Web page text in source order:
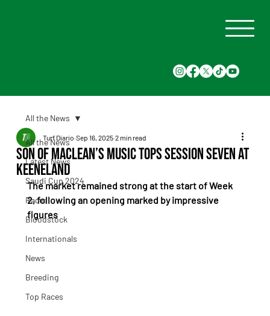
All the News
Latest News
Saudi Cup 2024
Races
Bloodstock
Internationals
News
Breeding
Top Races
All the News
Son of Maclean’s Music Tops Session Seven at
Keeneland
Turf Diario Sep 16, 2025 2 min read
The market remained strong at the start of Week
2, following an opening marked by impressive
figures